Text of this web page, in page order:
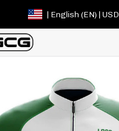
| English (EN) | USD